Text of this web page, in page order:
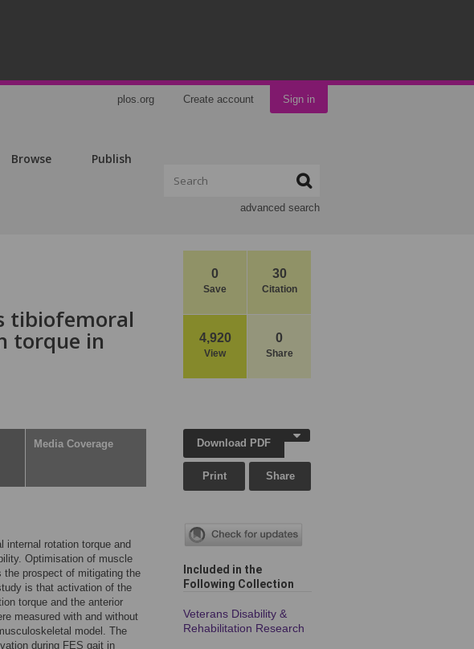
plos.org Create account Sign in
Browse Publish
advanced search
0
Save
30
Citation
4,920
View
0
Share
tibiofemoral
torque in
Media Coverage
internal rotation torque and
Optimisation of muscle
prospect of mitigating the
is that activation of the
torque and the anterior
measured with and without
model. The
during FES gait in
Download PDF
Print Share
Included in the
Following Collection
Veterans Disability &
Rehabilitation Research